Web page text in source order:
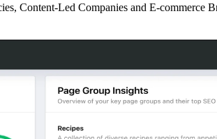
Content-Led Companies and E-commerce